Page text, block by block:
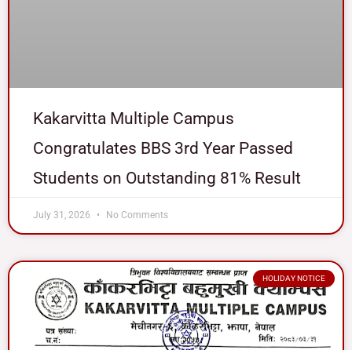
Kakarvitta Multiple Campus
Congratulates BBS 3rd Year Passed
Students on Outstanding 81% Result
July 31, 2026 No Comments
HOLIDAY NOTICE